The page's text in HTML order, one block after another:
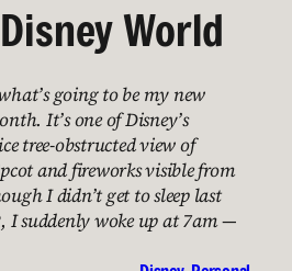
World
going to be my new
It’s one of Disney’s
tree-obstructed view of
and fireworks visible from
I didn’t get to sleep last
suddenly woke up at 7am —